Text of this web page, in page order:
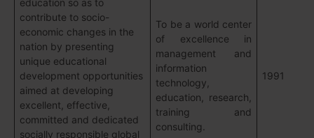
education so as to
contribute to socio-
economic changes in the
nation by presenting
unique educational
development opportunities
aimed at developing
excellent, effective,
committed and dedicated
socially responsible global
To be a world center
of excellence in
management and
information
technology,
education, research,
training and
consulting.
1991